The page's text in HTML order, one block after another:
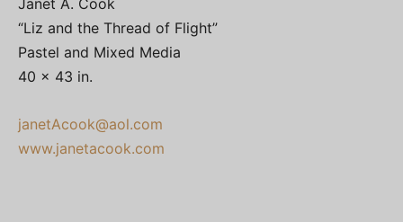
Janet A. Cook
“Liz and the Thread of Flight”
Pastel and Mixed Media
40 x 43 in.
janetAcook@aol.com
www.janetacook.com